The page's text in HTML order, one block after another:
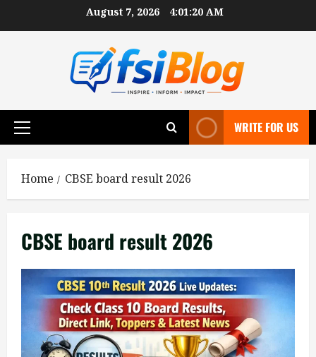
to
August 7, 2026 4:01:20 AM
Primary
WRITE FOR US
Home CBSE board result 2026
CBSE board result 2026